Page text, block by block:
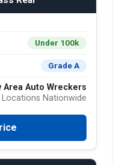
Under 100k
Grade A
Area Auto Wreckers
Locations Nationwide